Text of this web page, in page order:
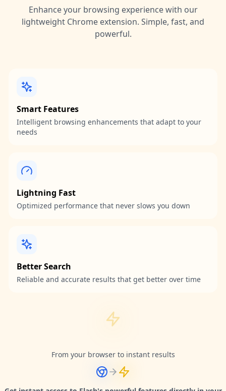
Enhance your browsing experience with our
lightweight Chrome extension. Simple, fast, and
powerful.
Smart Features
Intelligent browsing enhancements that adapt to your
needs
Lightning Fast
Optimized performance that never slows you down
Better Search
Reliable and accurate results that get better over time
From your browser to instant results